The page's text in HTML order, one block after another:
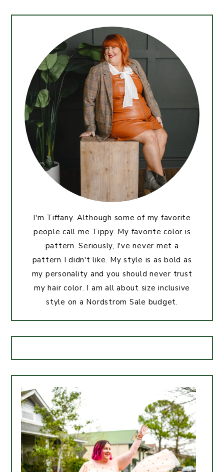
I'm Tiffany. Although some of my favorite
people call me Tippy. My favorite color is
pattern. Seriously, I've never met a
pattern I didn't like. My style is as bold as
my personality and you should never trust
my hair color. I am all about size inclusive
style on a Nordstrom Sale budget.